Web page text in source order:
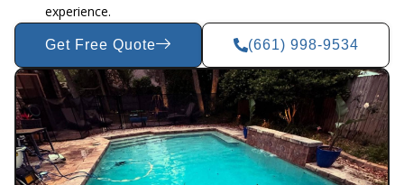
experience.
Get Free Quote (661) 998-9534